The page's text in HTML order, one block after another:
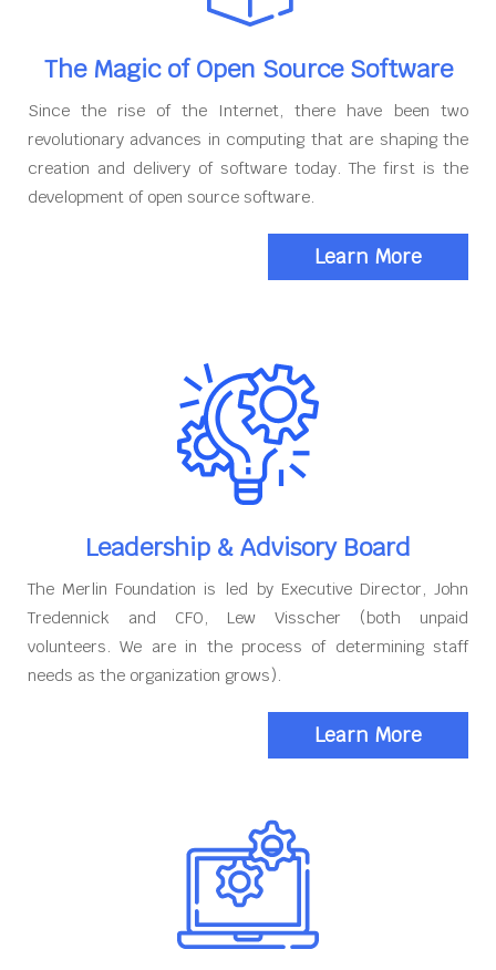
The Magic of Open Source Software
Since the rise of the Internet, there have been two
revolutionary advances in computing that are shaping the
creation and delivery of software today. The first is the
development of open source software.
Learn More
Leadership & Advisory Board
The Merlin Foundation is led by Executive Director, John
Tredennick and CFO, Lew Visscher (both unpaid
volunteers. We are in the process of determining staff
needs as the organization grows).
Learn More